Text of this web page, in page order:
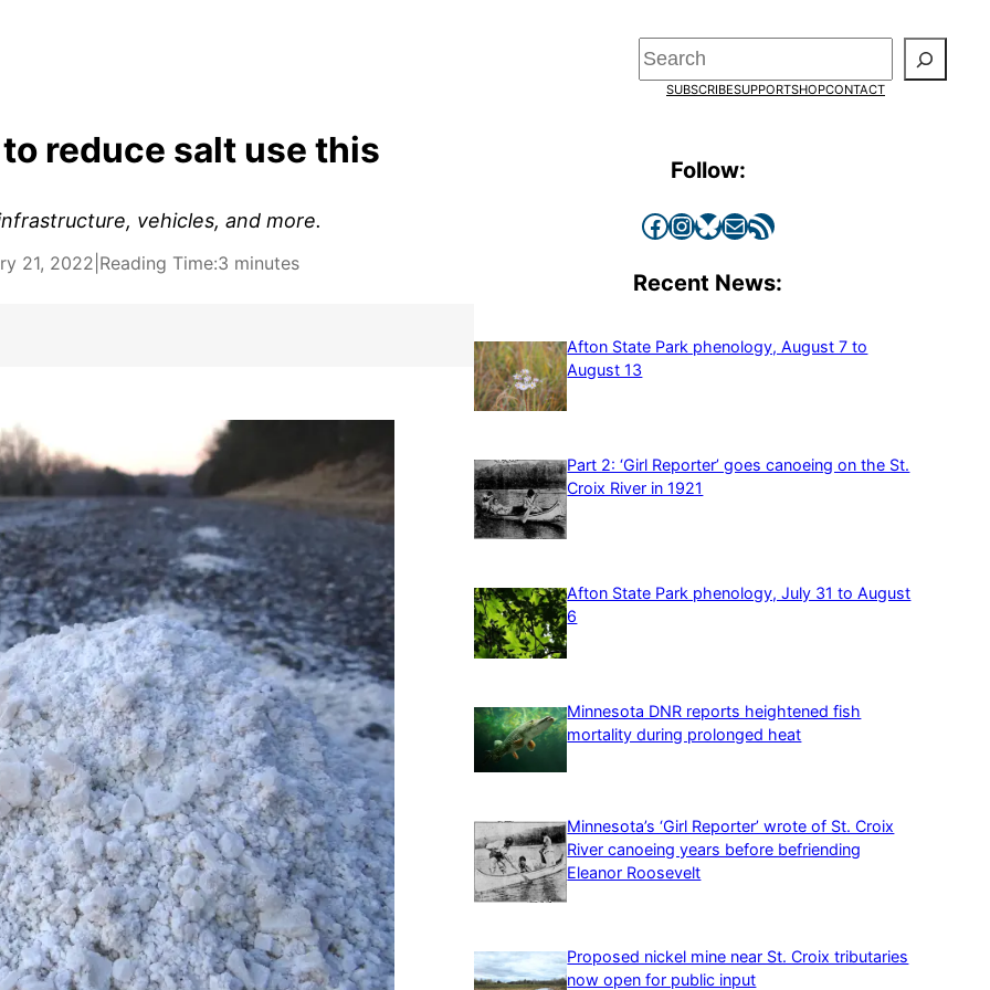
Search
SUBSCRIBESUPPORTSHOPCONTACT
reduce salt use this
vehicles, and more.
21, 2022 Reading Time:3 minutes
Follow:
Facebook InstagramBluesky Mail RSS Feed
Recent News:
Afton State Park phenology, August 7 to
August 13
Part 2: ‘Girl Reporter’ goes canoeing on the St.
Croix River in 1921
Afton State Park phenology, July 31 to August
6
Minnesota DNR reports heightened fish
mortality during prolonged heat
Minnesota’s ‘Girl Reporter’ wrote of St. Croix
River canoeing years before befriending
Eleanor Roosevelt
Proposed nickel mine near St. Croix tributaries
now open for public input